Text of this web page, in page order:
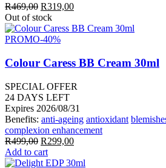
R469,00 Original
price
was:
R469,00.
R319,00Current
is:
Out of stock
PROMO-40%
Colour Caress BB Cream 30ml
SPECIAL OFFER
24 DAYS LEFT
Expires 2026/08/31
Benefits: anti-ageing antioxidant
complexion enhancement
R499,00 Original
price
was:
R299,00Current
is:
Add to cart